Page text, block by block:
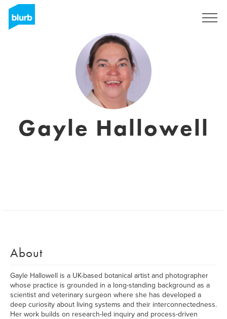
Gayle Hallowell
About
Gayle Hallowell is a UK-based botanical artist and photographer
whose practice is grounded in a long-standing background as a
scientist and veterinary surgeon where she has developed a
deep curiosity about living systems and their interconnectedness.
Her work builds on research-led inquiry and process-driven